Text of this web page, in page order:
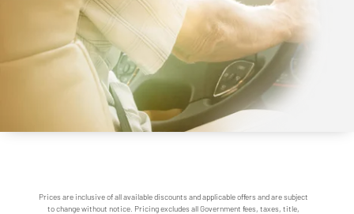
Prices are inclusive of all available discounts and applicable offers and are subject
to change without notice. Pricing excludes all Government fees, taxes, title,